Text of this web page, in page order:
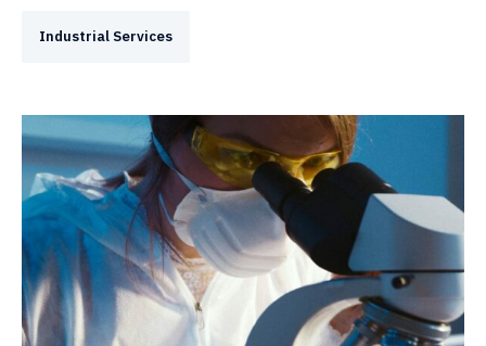
Industrial Services